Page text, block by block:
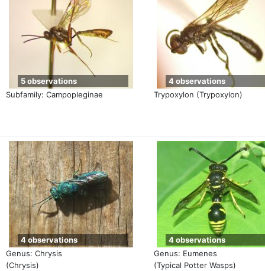
Subfamily: Campopleginae
5 observations
Trypoxylon (Trypoxylon)
4 observations
Genus: Chrysis
(Chrysis)
4 observations
Genus: Eumenes
(Typical Potter Wasps)
4 observations